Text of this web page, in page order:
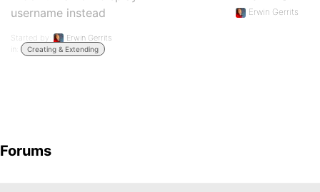
username instead
Started by:
Erwin Gerrits
in:
Creating & Extending
Erwin Gerrits
Forums